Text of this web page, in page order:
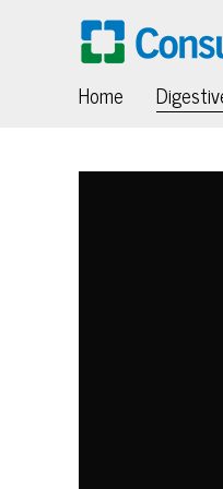
Home